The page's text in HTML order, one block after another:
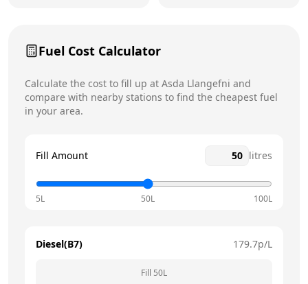
Sunday
Fuel Cost Calculator
Calculate the cost to fill up at Asda Llangefni and
compare with nearby stations to find the cheapest fuel
in your area.
Fill Amount litres
5L 50L 100L
Diesel(B7) 179.7p/L
Fill 50L